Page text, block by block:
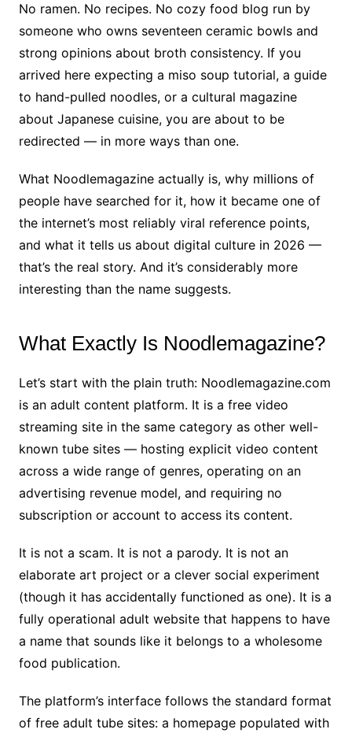
No ramen. No recipes. No cozy food blog run by
someone who owns seventeen ceramic bowls and
strong opinions about broth consistency. If you
arrived here expecting a miso soup tutorial, a guide
to hand-pulled noodles, or a cultural magazine
about Japanese cuisine, you are about to be
redirected — in more ways than one.
What Noodlemagazine actually is, why millions of
people have searched for it, how it became one of
the internet’s most reliably viral reference points,
and what it tells us about digital culture in 2026 —
that’s the real story. And it’s considerably more
interesting than the name suggests.
What Exactly Is Noodlemagazine?
Let’s start with the plain truth: Noodlemagazine.com
is an adult content platform. It is a free video
streaming site in the same category as other well-
known tube sites — hosting explicit video content
across a wide range of genres, operating on an
advertising revenue model, and requiring no
subscription or account to access its content.
It is not a scam. It is not a parody. It is not an
elaborate art project or a clever social experiment
(though it has accidentally functioned as one). It is a
fully operational adult website that happens to have
a name that sounds like it belongs to a wholesome
food publication.
The platform’s interface follows the standard format
of free adult tube sites: a homepage populated with